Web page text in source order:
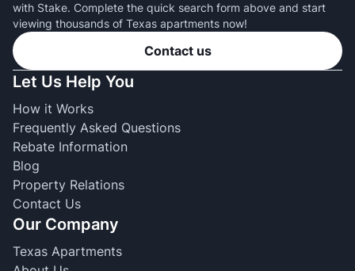
with Stake. Complete the quick search form above and start
viewing thousands of Texas apartments now!
Contact us
Let Us Help You
How it Works
Frequently Asked Questions
Rebate Information
Blog
Property Relations
Contact Us
Our Company
Texas Apartments